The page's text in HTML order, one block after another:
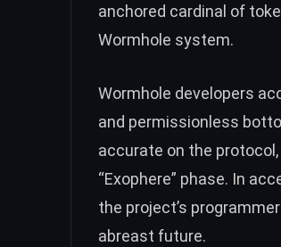
anchored cardinal of
Wormhole system.
Wormhole developers
and permissionless
accurate on the
“Exophere” phase. In
the project’s
abreast future.